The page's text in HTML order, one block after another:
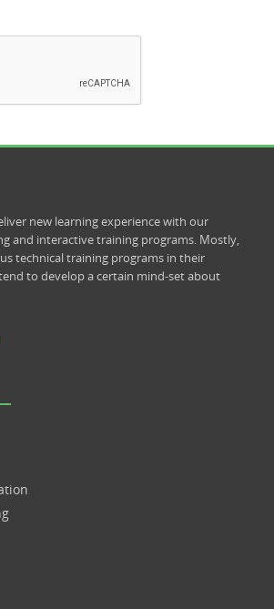
new learning experience with our
and interactive training programs. Mostly,
technical training programs in their
to develop a certain mind-set about